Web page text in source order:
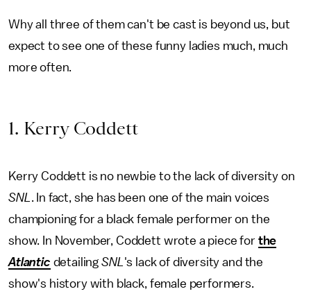
Why all three of them can't be cast is beyond us, but
expect to see one of these funny ladies much, much
more often.
1. Kerry Coddett
Kerry Coddett is no newbie to the lack of diversity on
SNL . In fact, she has been one of the main voices
championing for a black female performer on the
show. In November, Coddett wrote a piece for the
Atlantic detailing SNL 's lack of diversity and the
show's history with black, female performers.